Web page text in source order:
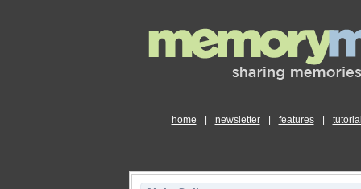
home newsletter features